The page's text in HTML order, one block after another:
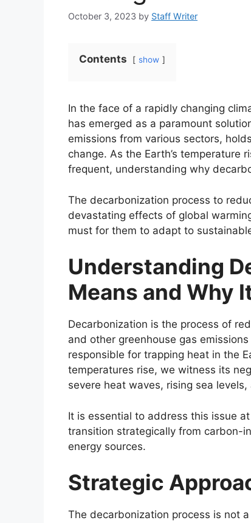
October 3, 2023 by Staff Writer
Contents show
In the face of a rapidly changing
has emerged as a paramount
emissions from various sectors,
change. As the Earth’s temperature
frequent, understanding why
The decarbonization process to
devastating effects of global
must for them to adapt to
Understanding
Means and Why
Decarbonization is the process of
and other greenhouse gas
responsible for trapping heat in the
temperatures rise, we witness its
severe heat waves, rising sea
It is essential to address this issue
transition strategically from carbon-
energy sources.
Strategic
The decarbonization process is not